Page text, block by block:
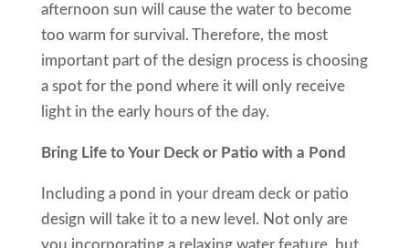
afternoon sun will cause the water to become
too warm for survival. Therefore, the most
important part of the design process is choosing
a spot for the pond where it will only receive
light in the early hours of the day.
Bring Life to Your Deck or Patio with a Pond
Including a pond in your dream deck or patio
design will take it to a new level. Not only are